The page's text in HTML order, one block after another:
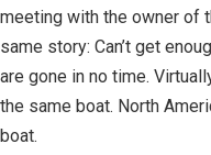
meeting with the owner of
same story: Can’t get
are gone in no time.
the same boat. North
boat.